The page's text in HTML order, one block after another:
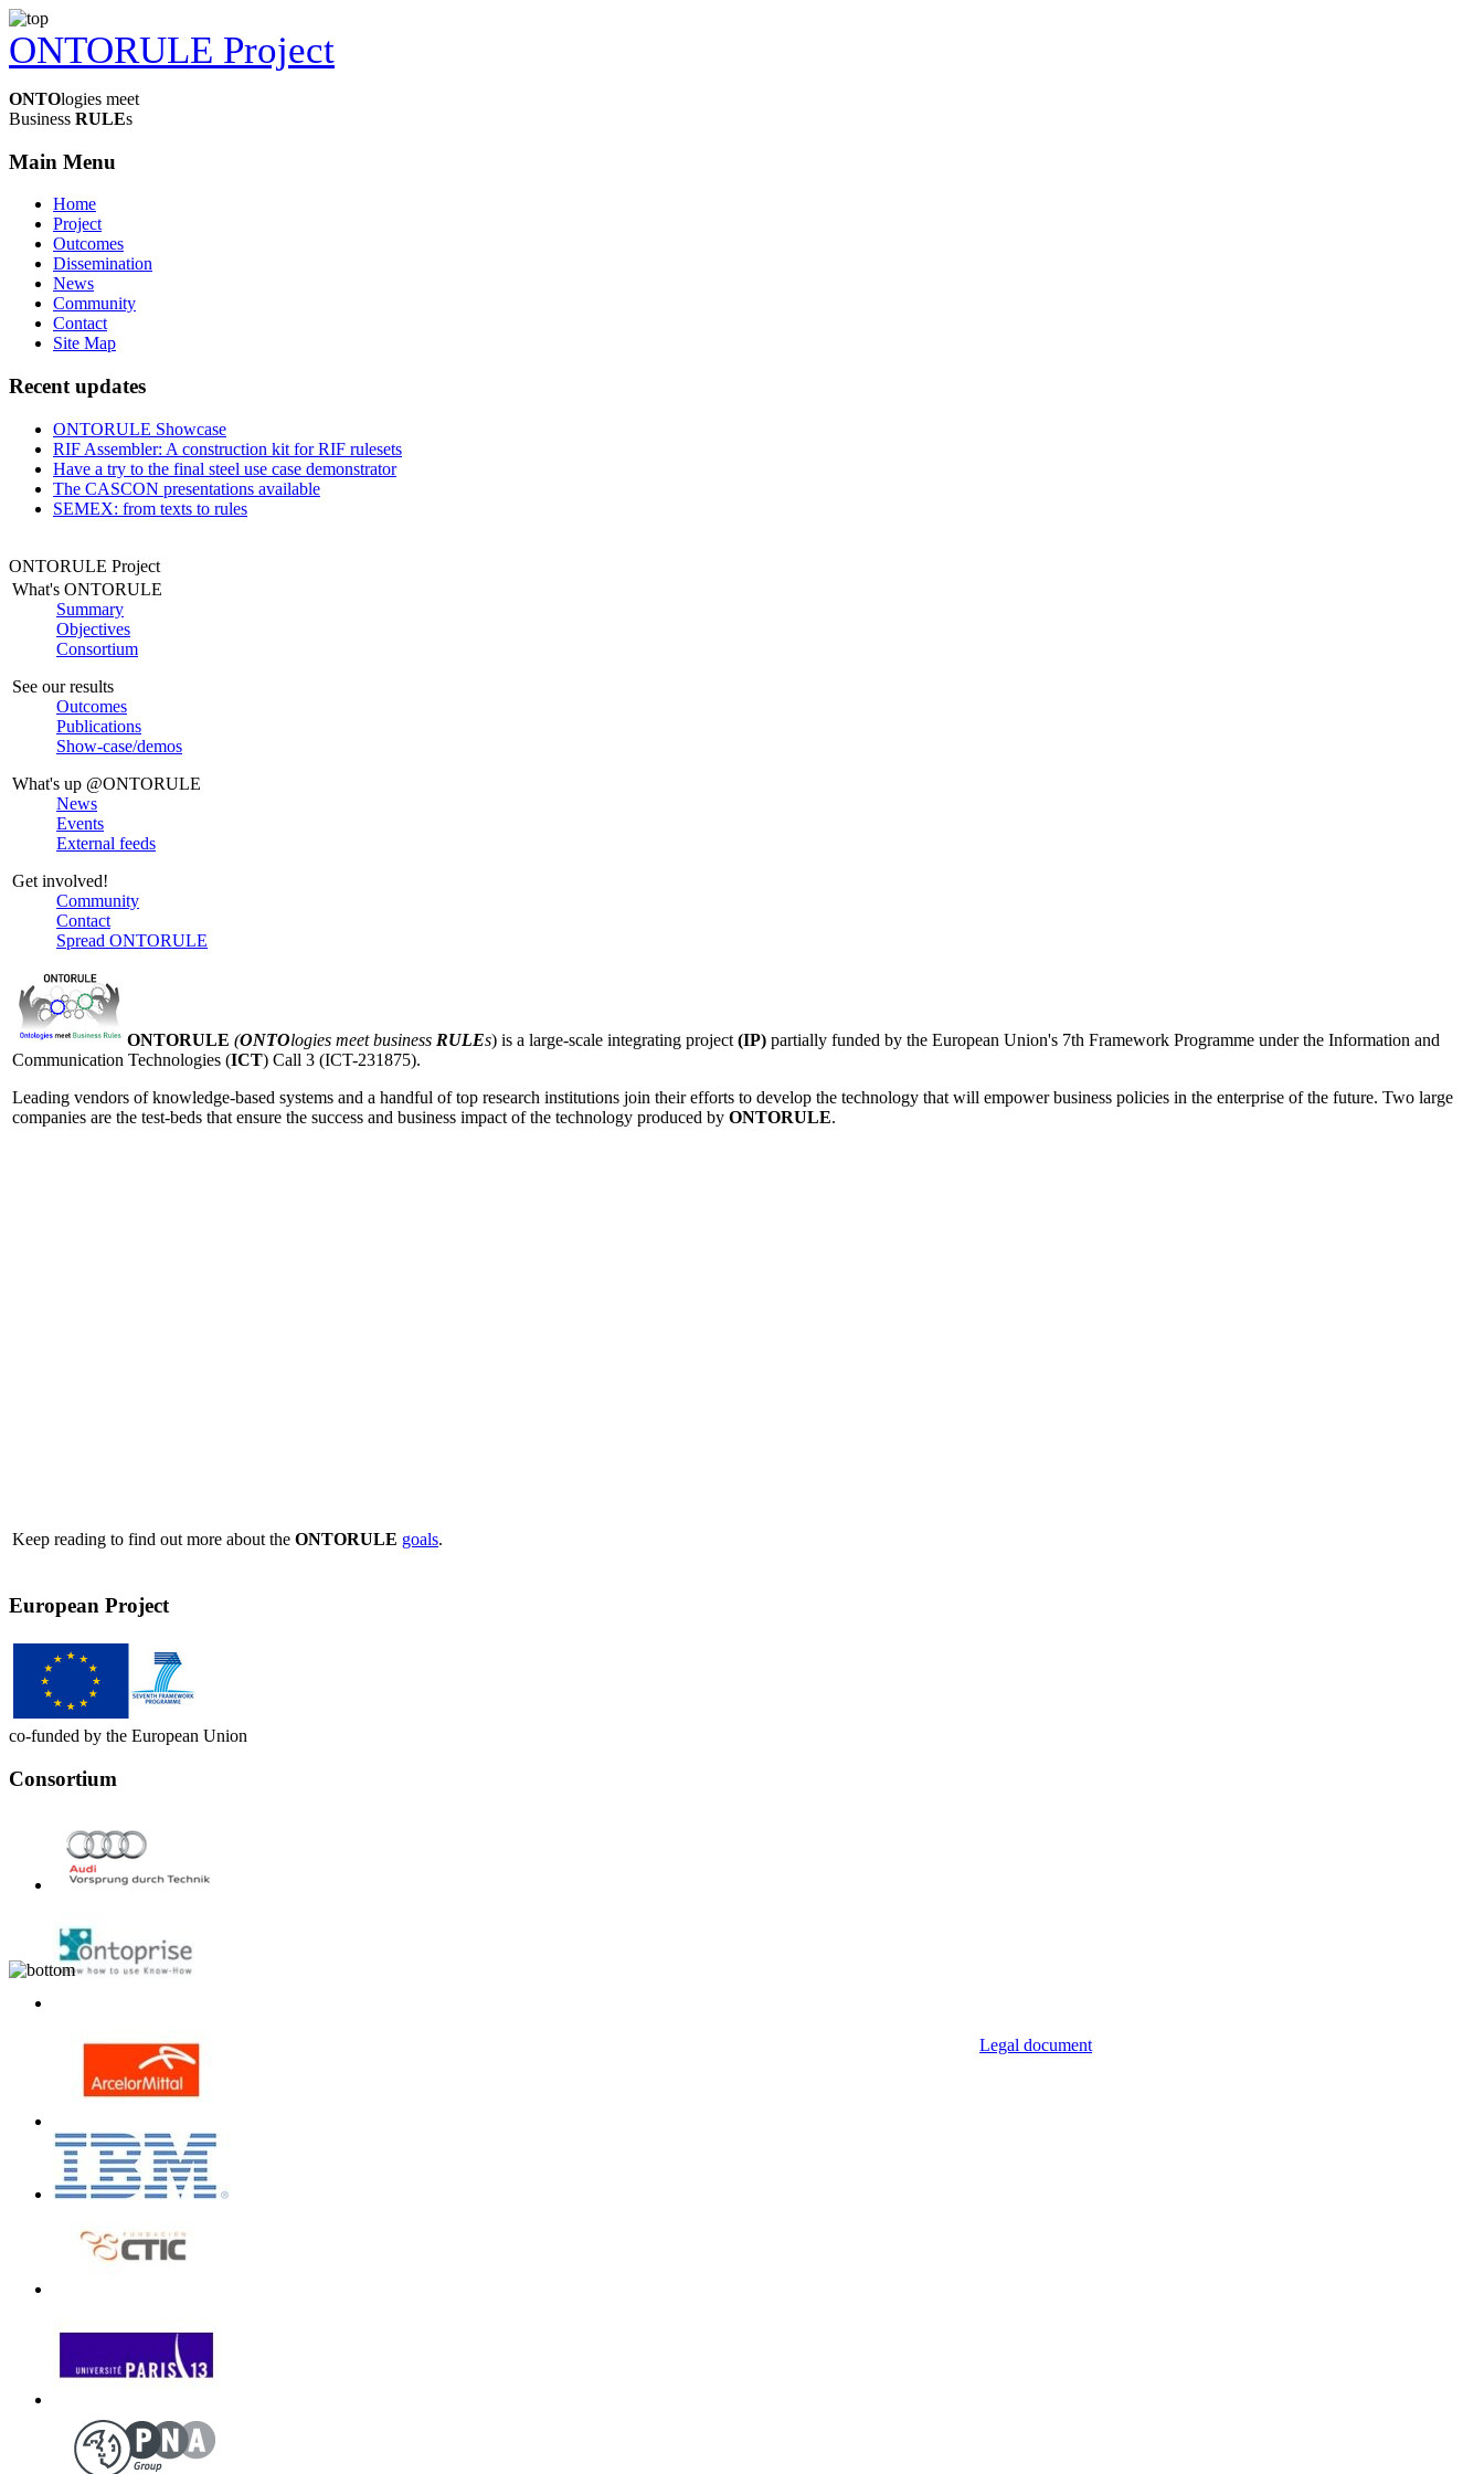
ONTORULE Project
ONTOlogies meet
Business RULEs
Main Menu
Home
Project
Outcomes
Dissemination
News
Community
Contact
Site Map
Recent updates
ONTORULE Showcase
RIF Assembler: A construction kit for RIF rulesets
Have a try to the final steel use case demonstrator
The CASCON presentations available
SEMEX: from texts to rules
ONTORULE Project
What's ONTORULE
Summary
Objectives
Consortium
See our results
Outcomes
Publications
Show-case/demos
What's up @ONTORULE
News
Events
External feeds
Get involved!
Community
Contact
Spread ONTORULE
ONTORULE (ONTOlogies meet business RULEs) is a large-scale integrating project (IP) partially funded by the European Union's 7th Framework Programme under the Information and
Communication Technologies (ICT) Call 3 (ICT-231875).
Leading vendors of knowledge-based systems and a handful of top research institutions join their efforts to develop the technology that will empower business policies in the enterprise of the future. Two large
companies are the test-beds that ensure the success and business impact of the technology produced by ONTORULE.
Keep reading to find out more about the ONTORULE goals.
European Project
co-funded by the European Union
Consortium
Legal document